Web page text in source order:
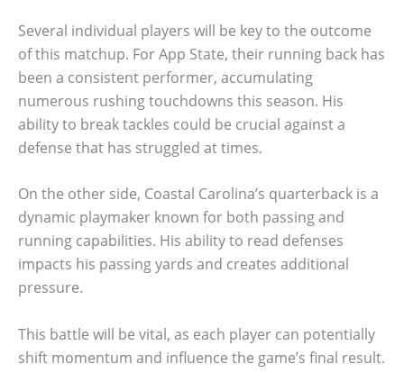
Several individual players will be key to the outcome
of this matchup. For App State, their running back has
been a consistent performer, accumulating
numerous rushing touchdowns this season. His
ability to break tackles could be crucial against a
defense that has struggled at times.
On the other side, Coastal Carolina’s quarterback is a
dynamic playmaker known for both passing and
running capabilities. His ability to read defenses
impacts his passing yards and creates additional
pressure.
This battle will be vital, as each player can potentially
shift momentum and influence the game’s final result.